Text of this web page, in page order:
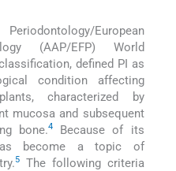
European
(AAP/EFP) World
defined PI as
condition affecting
characterized by
mucosa and subsequent
bone.4Because of its
become a topic of
5The following criteria